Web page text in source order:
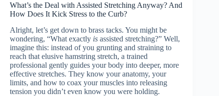
What’s the Deal with Assisted Stretching Anyway? And
How Does It Kick Stress to the Curb?
Alright, let’s get down to brass tacks. You might be
wondering, “What exactly is assisted stretching?” Well,
imagine this: instead of you grunting and straining to
reach that elusive hamstring stretch, a trained
professional gently guides your body into deeper, more
effective stretches. They know your anatomy, your
limits, and how to coax your muscles into releasing
tension you didn’t even know you were holding.